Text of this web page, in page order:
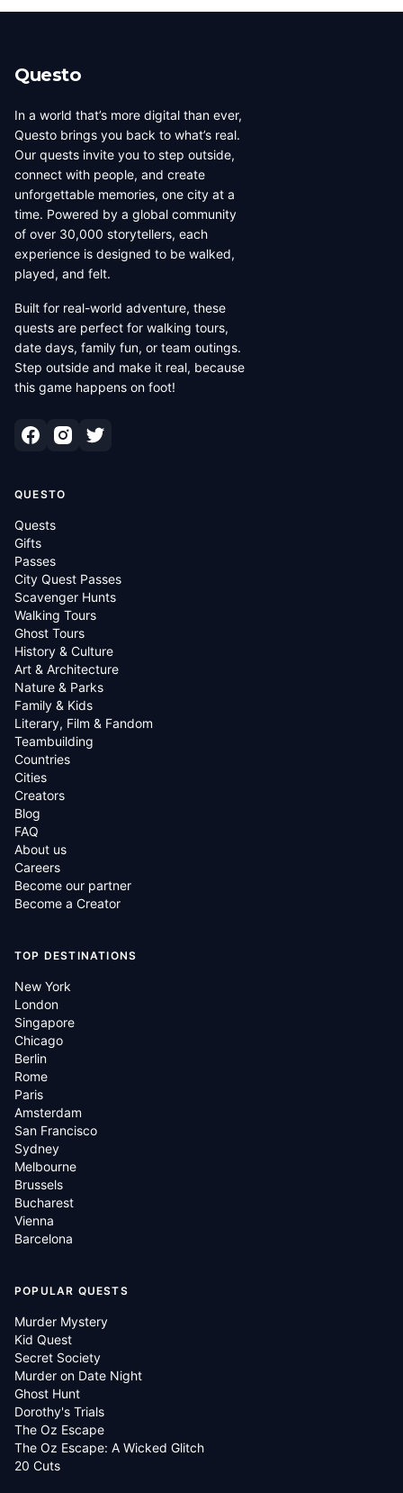
Questo
In a world that’s more digital than ever,
Questo brings you back to what’s real.
Our quests invite you to step outside,
connect with people, and create
unforgettable memories, one city at a
time. Powered by a global community
of over 30,000 storytellers, each
experience is designed to be walked,
played, and felt.
Built for real-world adventure, these
quests are perfect for walking tours,
date days, family fun, or team outings.
Step outside and make it real, because
this game happens on foot!
QUESTO
Quests
Gifts
Passes
City Quest Passes
Scavenger Hunts
Walking Tours
Ghost Tours
History & Culture
Art & Architecture
Nature & Parks
Family & Kids
Literary, Film & Fandom
Teambuilding
Countries
Cities
Creators
Blog
FAQ
About us
Careers
Become our partner
Become a Creator
TOP DESTINATIONS
New York
London
Singapore
Chicago
Berlin
Rome
Paris
Amsterdam
San Francisco
Sydney
Melbourne
Brussels
Bucharest
Vienna
Barcelona
POPULAR QUESTS
Murder Mystery
Kid Quest
Secret Society
Murder on Date Night
Ghost Hunt
Dorothy's Trials
The Oz Escape
The Oz Escape: A Wicked Glitch
20 Cuts